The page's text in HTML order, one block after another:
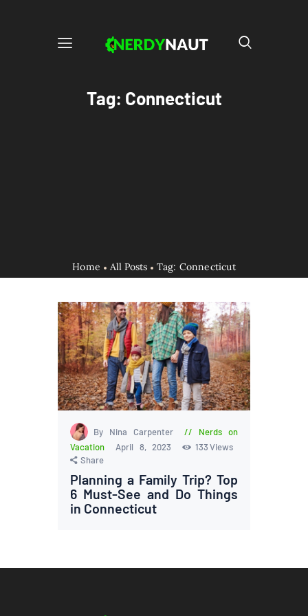
Tag: Connecticut
Home All Posts Tag: Connecticut
By Nina Carpenter
Nerds on
Vacation
April 8, 2023 133 Views
Share
Planning a Family Trip? Top
6 Must-See and Do Things
in Connecticut